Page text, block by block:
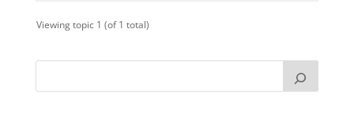
Viewing topic 1 (of 1 total)